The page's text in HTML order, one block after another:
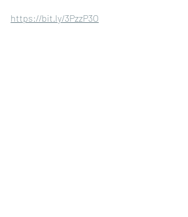
https://bit.ly/3PzzP3O